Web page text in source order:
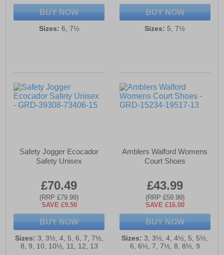
BUY NOW
Sizes: 6, 7½
BUY NOW
Sizes: 5, 7½
Safety Jogger Ecocador
Safety Unisex
£70.49
(RRP £79.99)
SAVE £9.50
BUY NOW
Sizes: 3, 3½, 4, 5, 6, 7, 7½,
8, 9, 10, 10½, 11, 12, 13
Amblers Walford Womens
Court Shoes
£43.99
(RRP £59.99)
SAVE £16.00
BUY NOW
Sizes: 3, 3½, 4, 4½, 5, 5½,
6, 6½, 7, 7½, 8, 8½, 9